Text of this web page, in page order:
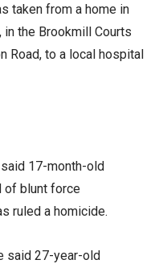
taken from a home in
the Brookmill Courts
Road, to a local hospital
said 17-month-old
of blunt force
ruled a homicide.
said 27-year-old